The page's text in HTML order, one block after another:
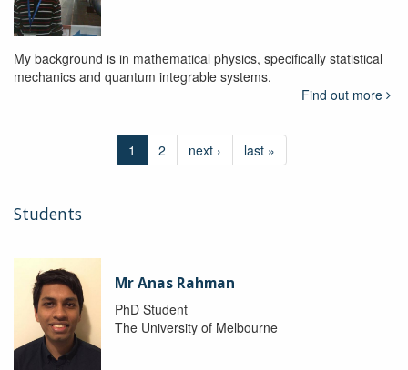
My background is in mathematical physics, specifically statistical
mechanics and quantum integrable systems.
Find out more
1 2 next › last »
Students
Mr Anas Rahman
PhD Student
The University of Melbourne